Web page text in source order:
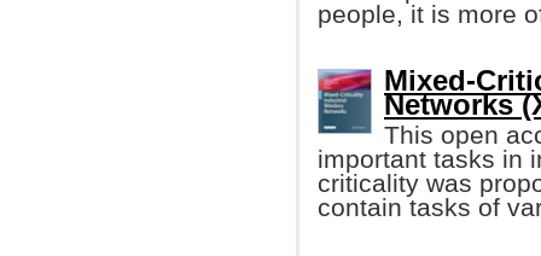
people, it is more
Mixed-
Networks
This open
important tasks in
criticality was
contain tasks of